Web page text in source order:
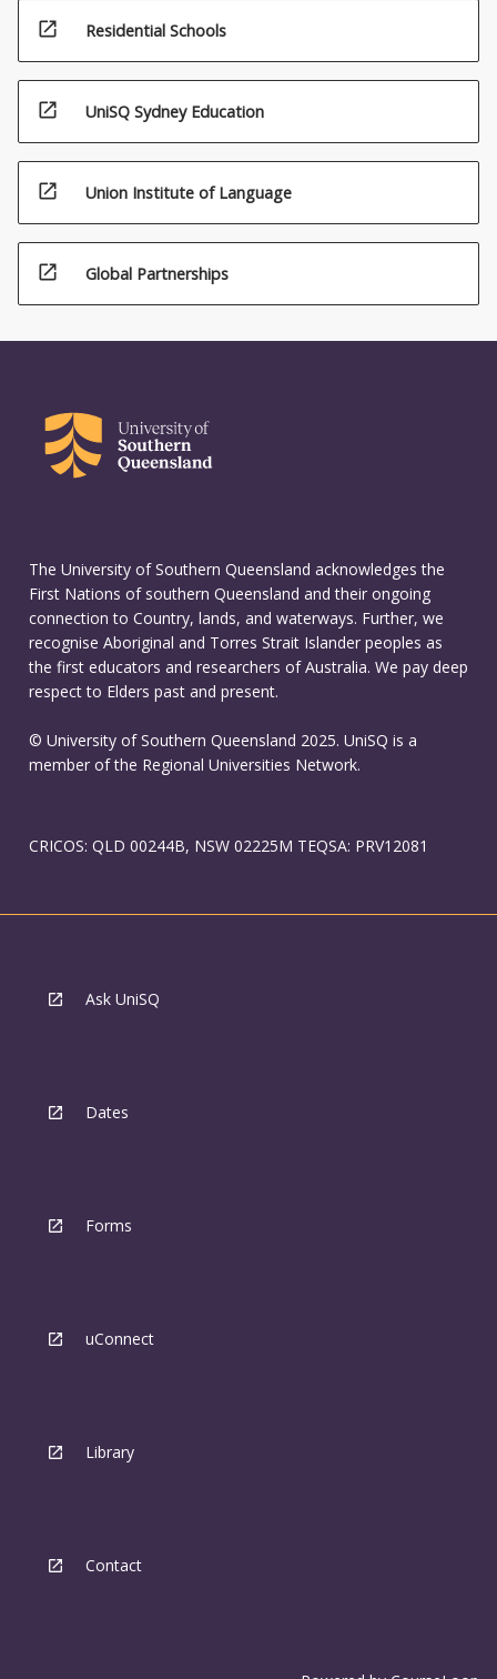
open_in_new Residential Schools
open_in_new UniSQ Sydney Education
open_in_new Union Institute of Language
open_in_new Global Partnerships
The University of Southern Queensland acknowledges the
First Nations of southern Queensland and their ongoing
connection to Country, lands, and waterways. Further, we
recognise Aboriginal and Torres Strait Islander peoples as
the first educators and researchers of Australia. We pay deep
respect to Elders past and present.
© University of Southern Queensland 2025. UniSQ is a
member of the Regional Universities Network.
CRICOS: QLD 00244B, NSW 02225M TEQSA: PRV12081
Ask UniSQ
Dates
Forms
uConnect
Library
Contact